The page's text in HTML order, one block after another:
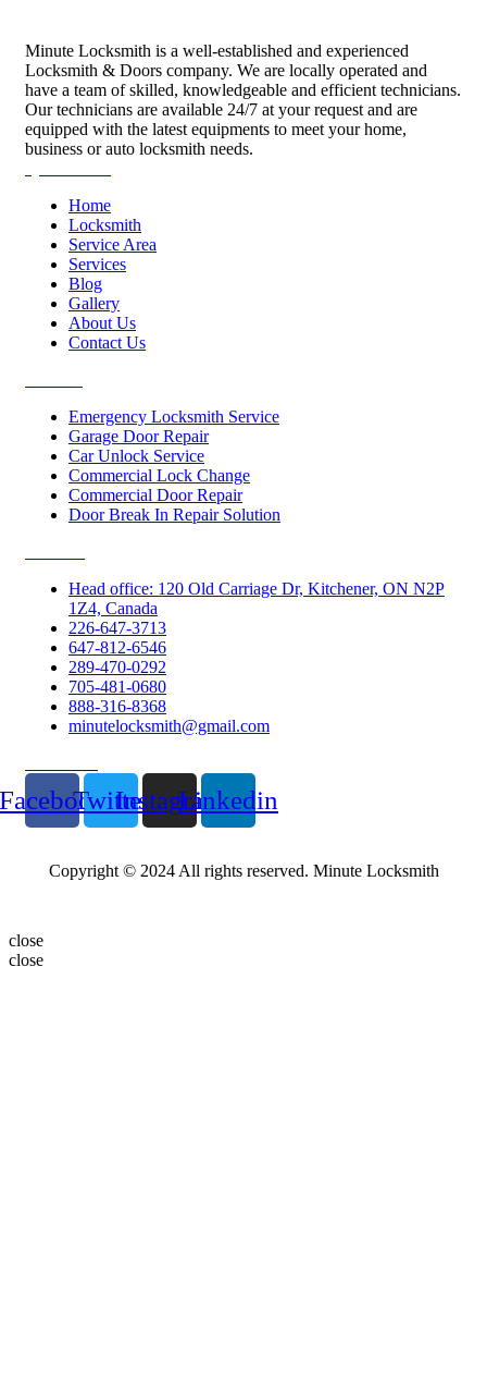
Minute Locksmith is a well-established and experienced
Locksmith & Doors company. We are locally operated and
have a team of skilled, knowledgeable and efficient technicians.
Our technicians are available 24/7 at your request and are
equipped with the latest equipments to meet your home,
business or auto locksmith needs.
Home
Locksmith
Service Area
Services
Blog
Gallery
About Us
Contact Us
Emergency Locksmith Service
Garage Door Repair
Car Unlock Service
Commercial Lock Change
Commercial Door Repair
Door Break In Repair Solution
Head office: 120 Old Carriage Dr, Kitchener, ON N2P
1Z4, Canada
226-647-3713
647-812-6546
289-470-0292
705-481-0680
888-316-8368
minutelocksmith@gmail.com
TwitterInstagramLinkedin
Copyright © 2024 All rights reserved. Minute Locksmith
close
close